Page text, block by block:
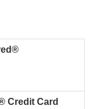
Credit Card